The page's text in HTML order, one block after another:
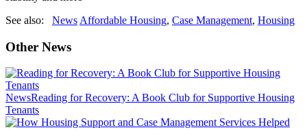
See also: News Affordable Housing, Case Management, Housing
Other News
NewsReading for Recovery: A Book Club for Supportive Housing
Tenants